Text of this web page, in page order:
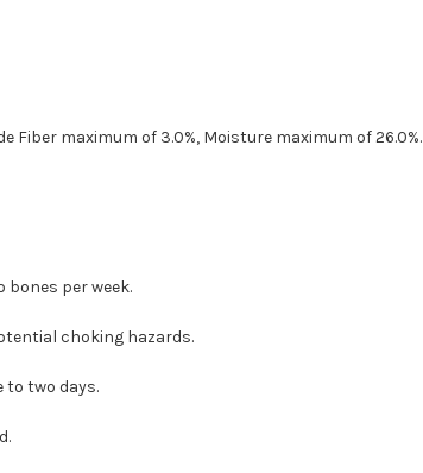
Fiber maximum of 3.0%, Moisture maximum of 26.0%.
per week.
choking hazards.
to two days.